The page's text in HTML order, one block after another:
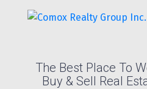
The Best Place To
Buy & Sell Real